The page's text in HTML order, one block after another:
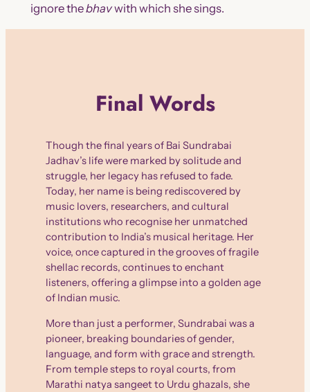
ignore thebhavwith which shesings.
Final Words
Though the final years of Bai Sundrabai
Jadhav’s life were marked by solitude and
struggle, her legacy has refused to fade.
Today, her name is being rediscovered by
music lovers, researchers, and cultural
institutions who recognise her unmatched
contribution to India’s musical heritage. Her
voice, once captured in the grooves of fragile
shellac records, continues to enchant
listeners, offering a glimpse into a golden age
of Indian music.
More than just a performer, Sundrabai was a
pioneer, breaking boundaries of gender,
language, and form with grace and strength.
From temple steps to royal courts, from
Marathi natya sangeet to Urdu ghazals, she